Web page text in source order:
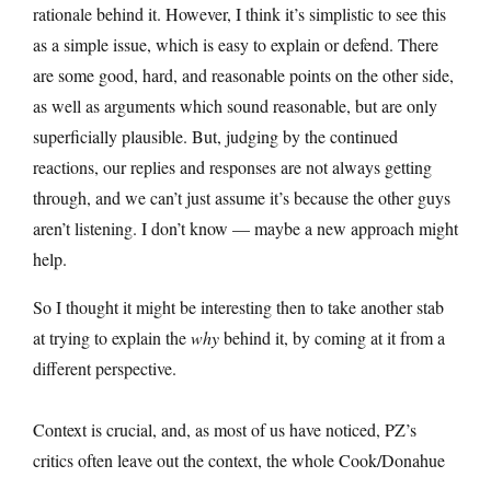
rationale behind it. However, I think it’s simplistic to see this
as a simple issue, which is easy to explain or defend. There
are some good, hard, and reasonable points on the other side,
as well as arguments which sound reasonable, but are only
superficially plausible. But, judging by the continued
reactions, our replies and responses are not always getting
through, and we can’t just assume it’s because the other guys
aren’t listening. I don’t know — maybe a new approach might
help.
So I thought it might be interesting then to take another stab
at trying to explain thewhybehind it, by coming at it from a
different perspective.
Context is crucial, and, as most of us have noticed, PZ’s
critics often leave out the context, the whole Cook/Donahue